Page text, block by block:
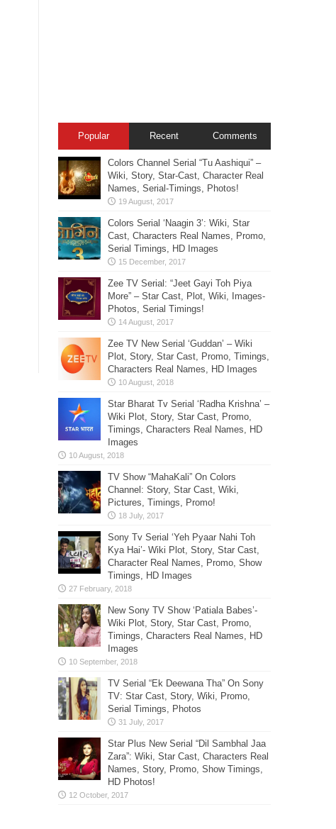
Popular Recent Comments
Colors Channel Serial “Tu Aashiqui” –
Wiki, Story, Star-Cast, Character Real
Names, Serial-Timings, Photos!
Colors Serial ‘Naagin 3’: Wiki, Star
Cast, Characters Real Names, Promo,
Serial Timings, HD Images
Zee TV Serial: “Jeet Gayi Toh Piya
More” – Star Cast, Plot, Wiki, Images-
Photos, Serial Timings!
Zee TV New Serial ‘Guddan’ – Wiki
Plot, Story, Star Cast, Promo, Timings,
Characters Real Names, HD Images
Star Bharat Tv Serial ‘Radha Krishna’ –
Wiki Plot, Story, Star Cast, Promo,
Timings, Characters Real Names, HD
Images
TV Show “MahaKali” On Colors
Channel: Story, Star Cast, Wiki,
Pictures, Timings, Promo!
Sony Tv Serial ‘Yeh Pyaar Nahi Toh
Kya Hai’- Wiki Plot, Story, Star Cast,
Character Real Names, Promo, Show
Timings, HD Images
New Sony TV Show ‘Patiala Babes’-
Wiki Plot, Story, Star Cast, Promo,
Timings, Characters Real Names, HD
Images
TV Serial “Ek Deewana Tha” On Sony
TV: Star Cast, Story, Wiki, Promo,
Serial Timings, Photos
Star Plus New Serial “Dil Sambhal Jaa
Zara”: Wiki, Star Cast, Characters Real
Names, Story, Promo, Show Timings,
HD Photos!